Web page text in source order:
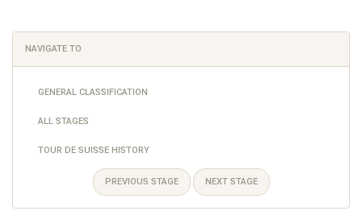
NAVIGATE TO
GENERAL CLASSIFICATION
ALL STAGES
TOUR DE SUISSE HISTORY
PREVIOUS STAGE NEXT STAGE